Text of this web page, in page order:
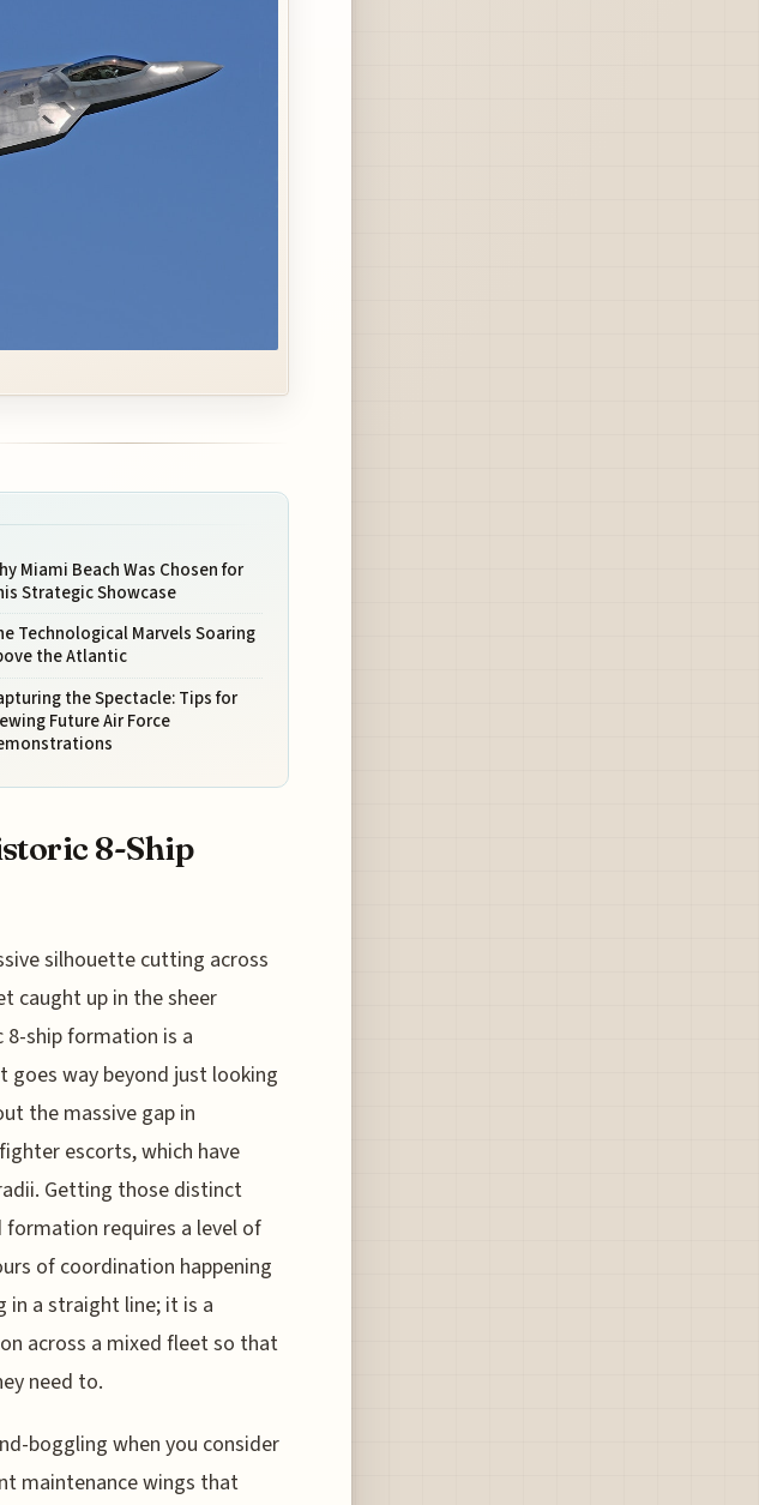
Miami Beach Was Chosen for
Strategic Showcase
Technological Marvels Soaring
the Atlantic
the Spectacle: Tips for
Future Air Force
8-Ship
silhouette cutting across
caught up in the sheer
ship formation is a
goes way beyond just looking
the massive gap in
escorts, which have
Getting those distinct
requires a level of
of coordination happening
in a straight line; it is a
across a mixed fleet so that
need to.
boggling when you consider
maintenance wings that